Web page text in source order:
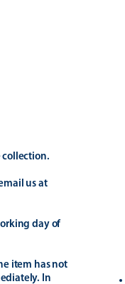
collection.
us at
day of
item has not
In